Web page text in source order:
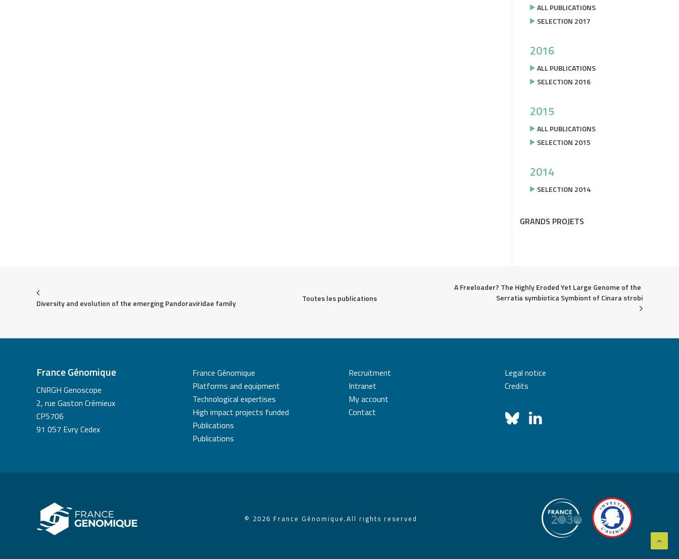
ALL PUBLICATIONS
SELECTION 2017
2016
ALL PUBLICATIONS
SELECTION 2016
2015
ALL PUBLICATIONS
SELECTION 2015
2014
SELECTION 2014
GRANDS PROJETS
Diversity and evolution of the emerging Pandoraviridae family Toutes les publications
A Freeloader? The Highly Eroded Yet Large Genome of the
Serratia symbiotica Symbiont of Cinara strobi
France Génomique
CNRGH Genoscope
2, rue Gaston Crémieux
CP5706
91 057 Evry Cedex
France Génomique
Platforms and equipment
Technological expertises
High impact projects funded
Publications
Publications
Recruitment
Intranet
My account
Contact
Legal notice
Credits
© 2026 France Génomique.All rights reserved